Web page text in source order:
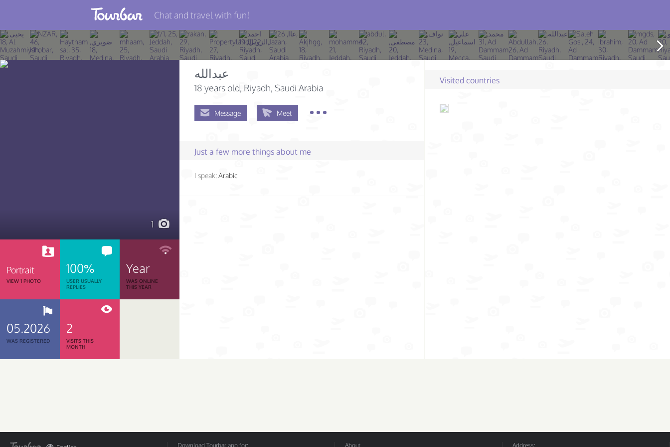
Join TourBar
Log in
Chat and travel with fun!
1
Portrait
VIEW 1 PHOTO
100%
USER USUALLY
REPLIES
Year
WAS ONLINE
THIS YEAR
05.2026
WAS REGISTERED
2
VISITS THIS
MONTH
عبدالله
18 years old, Riyadh, Saudi Arabia
Message Meet
Just a few more things about me
I speak:Arabic
Visited countries
Download Tourbar app for: About Address: